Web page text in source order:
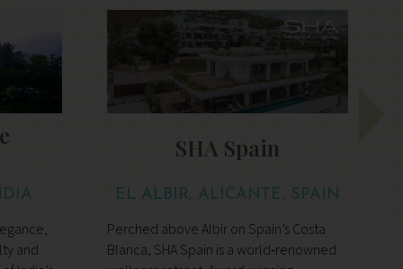
and
SHA Spain
EL ALBIR, ALICANTE, SPAIN
Perched above Albir on Spain’s Costa
Blanca, SHA Spain is a world‑renowned